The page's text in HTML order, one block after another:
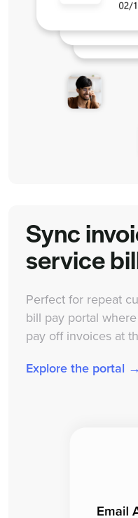
Sync
service
Perfect for repeat
bill pay portal
pay off invoices at
Explore the portal →